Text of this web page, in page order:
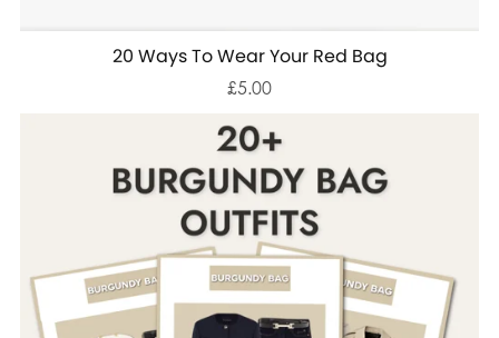
20 Ways To Wear Your Red Bag
£5.00